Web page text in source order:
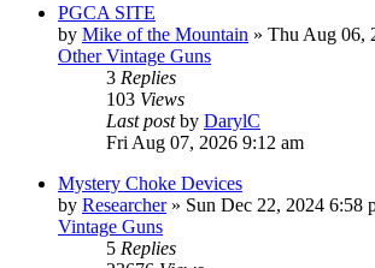
PGCA SITE
by Mike of the Mountain » Thu Aug 06,
Other Vintage Guns
3 Replies
103 Views
Last postby DarylC
Fri Aug 07, 2026 9:12 am
Mystery Choke Devices
by Researcher» Sun Dec 22, 2024 6:58
Vintage Guns
5 Replies